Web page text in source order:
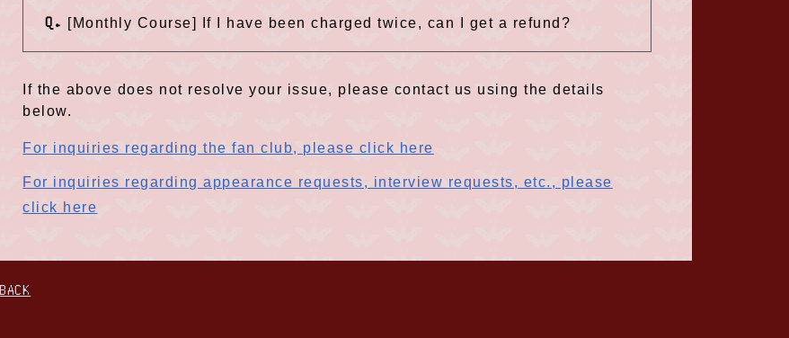
Q. [Monthly Course] If I have been charged twice, can I get a refund?
If the above does not resolve your issue, please contact us using the details
below.
For inquiries regarding the fan club, please click here
For inquiries regarding appearance requests, interview requests, etc., please
click here
BACK